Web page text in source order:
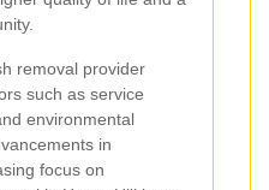
removal provider
such as service
environmental
in
focus on